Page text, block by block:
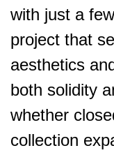
with just a
project that
aesthetics
both solidity
whether
collection